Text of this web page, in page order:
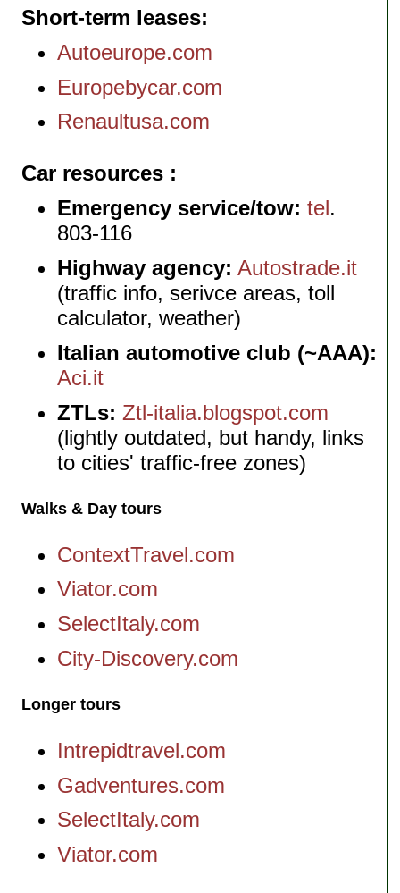
Short-term leases
Autoeurope.com
Europebycar.com
Renaultusa.com
Car resources
Emergency service/tow: tel.
803-116
Highway agency: Autostrade.it
(traffic info, serivce areas, toll
calculator, weather)
Italian automotive club (~AAA):
Aci.it
ZTLs: Ztl-italia.blogspot.com
(lightly outdated, but handy, links
to cities' traffic-free zones)
Walks & Day tours
ContextTravel.com
Viator.com
SelectItaly.com
City-Discovery.com
Longer tours
Intrepidtravel.com
Gadventures.com
SelectItaly.com
Viator.com